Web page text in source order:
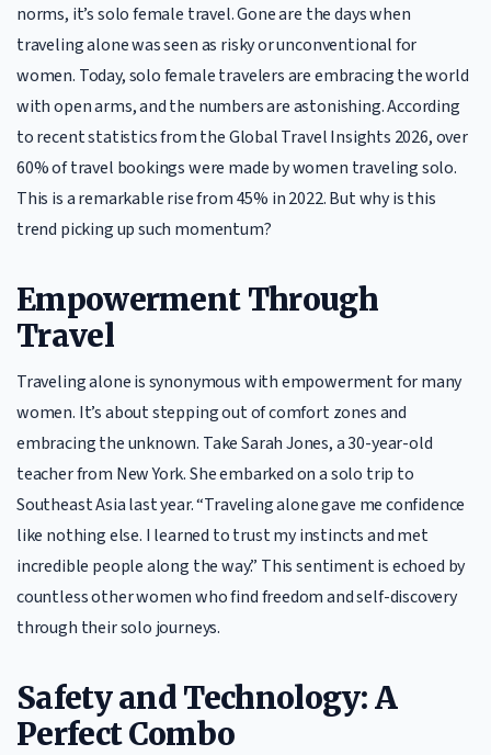
norms, it’s solo female travel. Gone are the days when
traveling alone was seen as risky or unconventional for
women. Today, solo female travelers are embracing the world
with open arms, and the numbers are astonishing. According
to recent statistics from the Global Travel Insights 2026, over
60% of travel bookings were made by women traveling solo.
This is a remarkable rise from 45% in 2022. But why is this
trend picking up such momentum?
Empowerment Through
Travel
Traveling alone is synonymous with empowerment for many
women. It’s about stepping out of comfort zones and
embracing the unknown. Take Sarah Jones, a 30-year-old
teacher from New York. She embarked on a solo trip to
Southeast Asia last year. “Traveling alone gave me confidence
like nothing else. I learned to trust my instincts and met
incredible people along the way.” This sentiment is echoed by
countless other women who find freedom and self-discovery
through their solo journeys.
Safety and Technology: A
Perfect Combo